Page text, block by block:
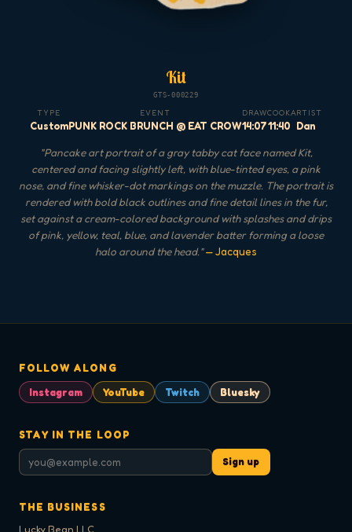
Kit
GTS-000229
TYPE
Custom
EVENT
PUNK ROCK BRUNCH @ EAT CROW
DRAW
14:07
COOK
11:40
ARTIST
Dan
"Pancake art portrait of a gray tabby cat face named Kit,
centered and facing slightly left, with blue-tinted eyes, a pink
nose, and fine whisker-dot markings on the muzzle. The portrait is
rendered with bold black outlines and fine detail lines in the fur,
set against a cream-colored background with splashes and drips
of pink, yellow, teal, blue, and lavender batter forming a loose
halo around the head."— Jacques
FOLLOW ALONG
Instagram
YouTube Twitch Bluesky
STAY IN THE LOOP
Sign up
THE BUSINESS
Lucky Bean LLC